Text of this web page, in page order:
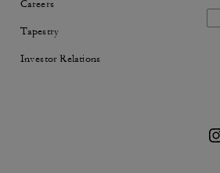
Careers
Tapestry
Investor Relations